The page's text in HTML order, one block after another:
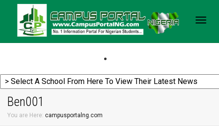
Ben001
You are Here: campusportalng.com